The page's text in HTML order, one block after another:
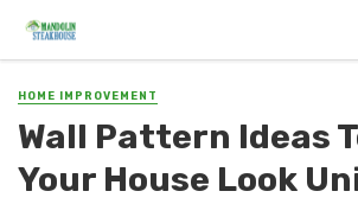
HOME IMPROVEMENT
Wall Pattern Ideas
Your House Look